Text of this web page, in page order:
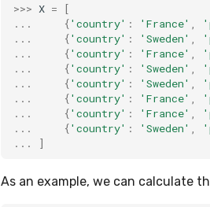
>>> X =
[
...
{'country' : 'France'
...
{'country' : 'Sweden'
...
{'country' : 'France'
...
{'country' : 'Sweden'
...
{'country' : 'Sweden'
...
{'country' : 'France'
...
{'country' : 'France'
...
{'country' : 'Sweden'
...
]
As an example, we can calculate